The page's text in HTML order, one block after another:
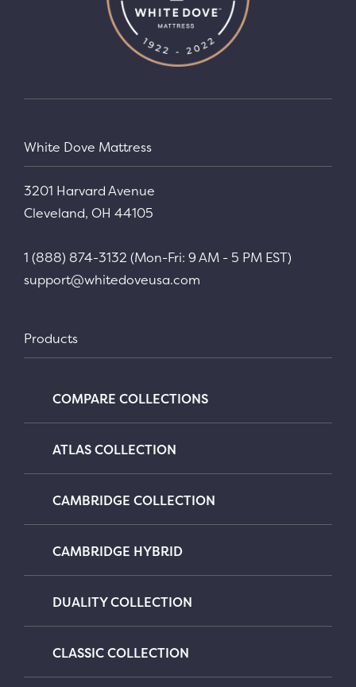
White Dove Mattress
3201 Harvard Avenue
Cleveland, OH 44105
1 (888) 874-3132 (Mon-Fri: 9 AM - 5 PM EST)
support@whitedoveusa.com
Products
COMPARE COLLECTIONS
ATLAS COLLECTION
CAMBRIDGE COLLECTION
CAMBRIDGE HYBRID
DUALITY COLLECTION
CLASSIC COLLECTION